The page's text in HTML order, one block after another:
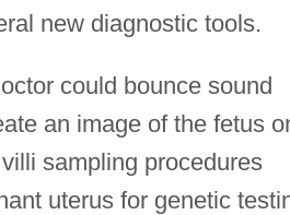
new diagnostic tools.
could bounce sound
an image of the fetus
sampling procedures
uterus for genetic